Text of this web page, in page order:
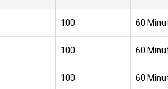
100 60
100 60
100 60